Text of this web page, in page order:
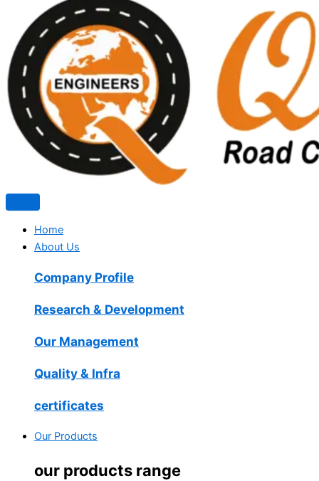
Home
About Us
Company Profile
Research & Development
Our Management
Quality & Infra
certificates
Our Products
our products range